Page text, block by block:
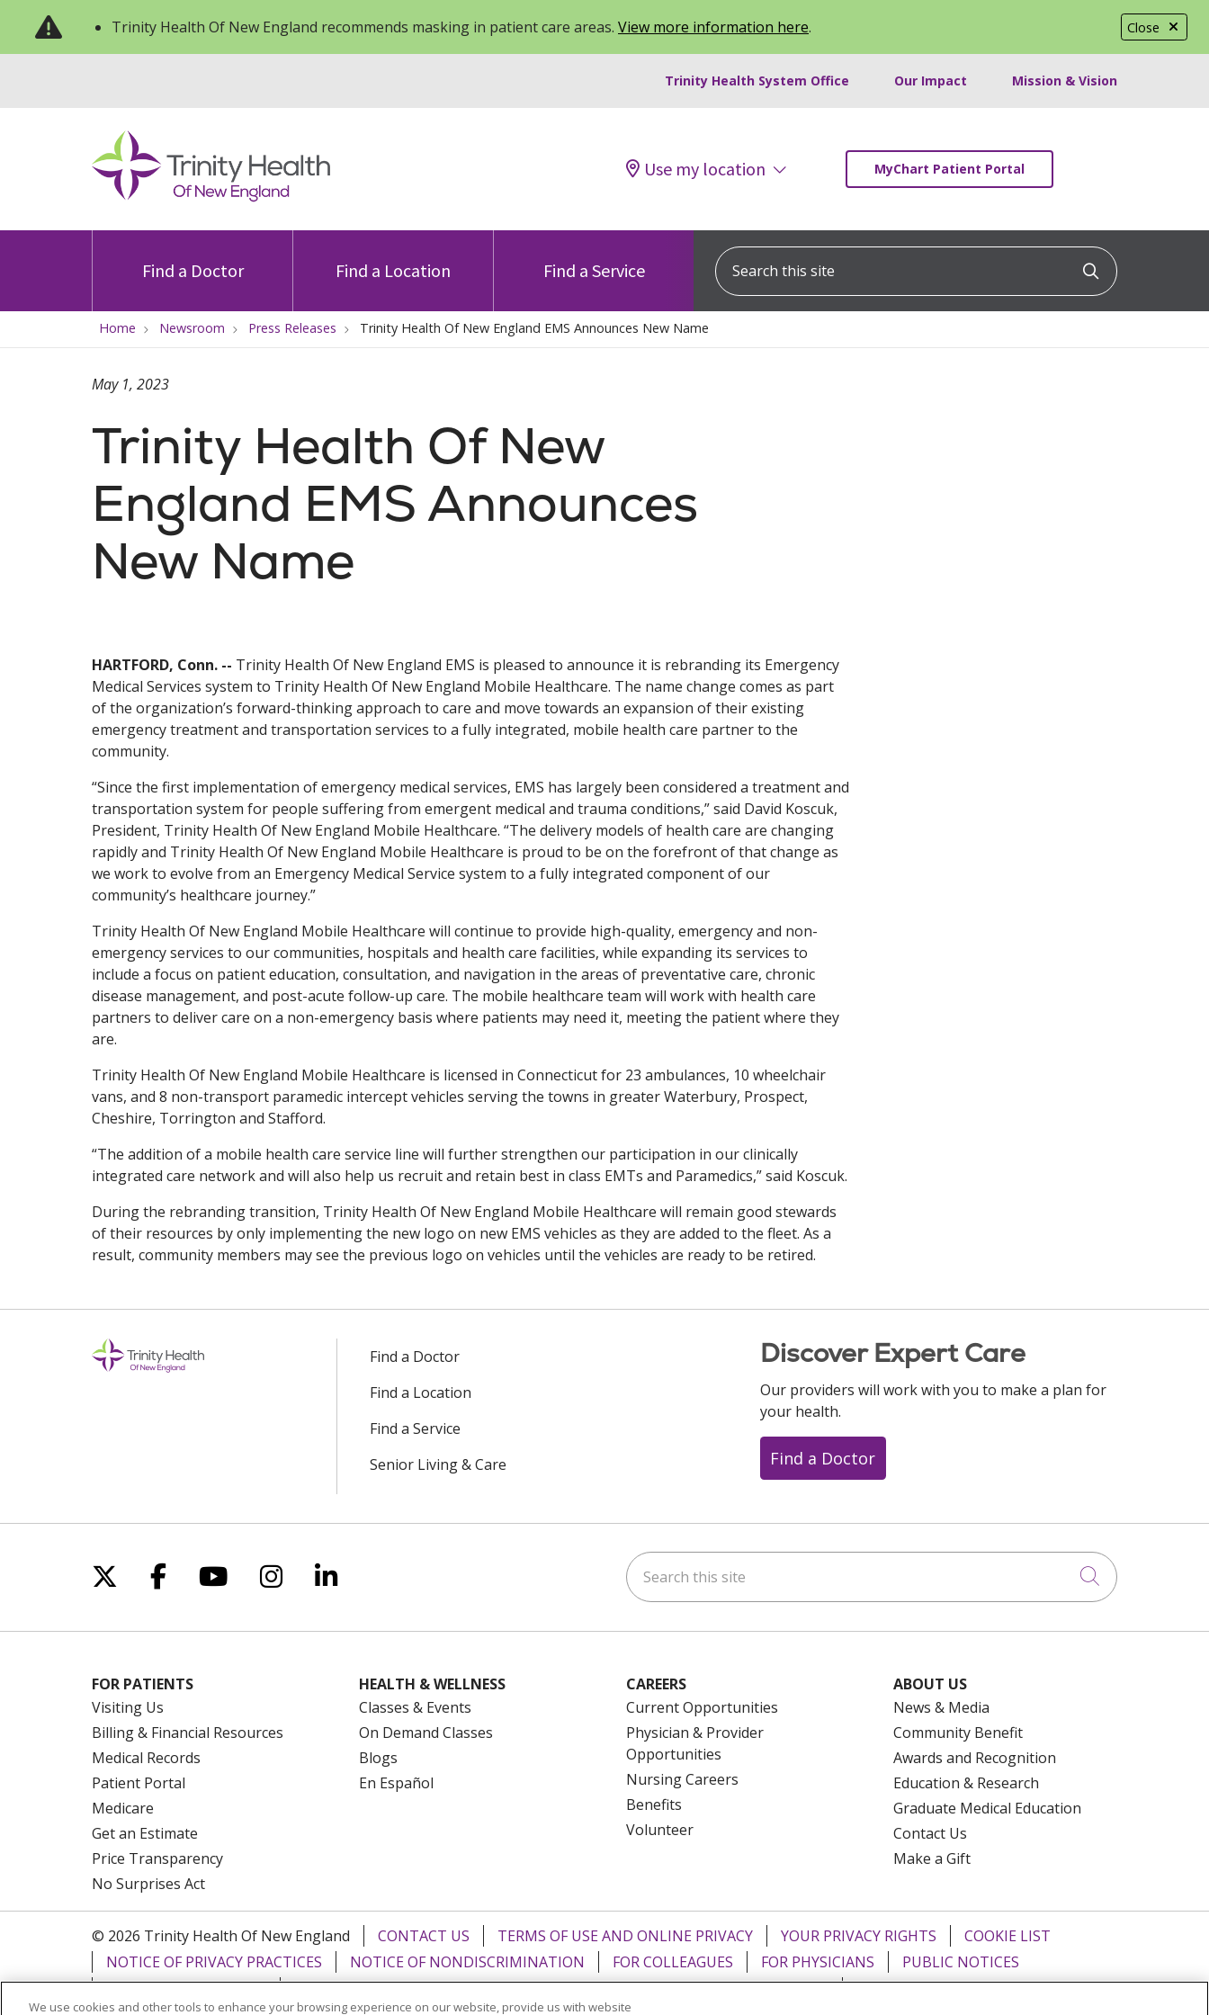
Close
Trinity Health Of New England recommends masking in patient care areas. View more information here.
Trinity Health System Office Our Impact Mission & Vision
Use my location MyChart Patient Portal
Find a Doctor Find a Location Find a Service
Search this site
Click to
Home Newsroom Press Releases Trinity Health Of New England EMS Announces New Name
Trinity Health Of New
England EMS Announces
New Name
May 1, 2023
HARTFORD, Conn. -- Trinity Health Of New England EMS is pleased to announce it is rebranding its Emergency
Medical Services system to Trinity Health Of New England Mobile Healthcare. The name change comes as part
of the organization’s forward-thinking approach to care and move towards an expansion of their existing
emergency treatment and transportation services to a fully integrated, mobile health care partner to the
community.
“Since the first implementation of emergency medical services, EMS has largely been considered a treatment and
transportation system for people suffering from emergent medical and trauma conditions,” said David Koscuk,
President, Trinity Health Of New England Mobile Healthcare. “The delivery models of health care are changing
rapidly and Trinity Health Of New England Mobile Healthcare is proud to be on the forefront of that change as
we work to evolve from an Emergency Medical Service system to a fully integrated component of our
community’s healthcare journey.”
Trinity Health Of New England Mobile Healthcare will continue to provide high-quality, emergency and non-
emergency services to our communities, hospitals and health care facilities, while expanding its services to
include a focus on patient education, consultation, and navigation in the areas of preventative care, chronic
disease management, and post-acute follow-up care. The mobile healthcare team will work with health care
partners to deliver care on a non-emergency basis where patients may need it, meeting the patient where they
are.
Trinity Health Of New England Mobile Healthcare is licensed in Connecticut for 23 ambulances, 10 wheelchair
vans, and 8 non-transport paramedic intercept vehicles serving the towns in greater Waterbury, Prospect,
Cheshire, Torrington and Stafford.
“The addition of a mobile health care service line will further strengthen our participation in our clinically
integrated care network and will also help us recruit and retain best in class EMTs and Paramedics,” said Koscuk.
During the rebranding transition, Trinity Health Of New England Mobile Healthcare will remain good stewards
of their resources by only implementing the new logo on new EMS vehicles as they are added to the fleet. As a
result, community members may see the previous logo on vehicles until the vehicles are ready to be retired.
Find a Doctor
Find a Location
Find a Service
Senior Living & Care
Discover Expert Care
Our providers will work with you to make a plan for
your health.
Find a Doctor
Follow us on X
Follow us on Facebook
Follow us on YouTube
Follow us on Instagram
Follow us on LinkedIn Search this site
Click to
FOR PATIENTS
Visiting Us
Billing & Financial Resources
Medical Records
Patient Portal
Medicare
Get an Estimate
Price Transparency
No Surprises Act
HEALTH & WELLNESS
Classes & Events
On Demand Classes
Blogs
En Español
CAREERS
Current Opportunities
Physician & Provider
Opportunities
Nursing Careers
Benefits
Volunteer
ABOUT US
News & Media
Community Benefit
Awards and Recognition
Education & Research
Graduate Medical Education
Contact Us
Make a Gift
© 2026 Trinity Health Of New England CONTACT US TERMS OF USE AND ONLINE PRIVACY YOUR PRIVACY RIGHTS
COOKIE LIST
NOTICE OF PRIVACY PRACTICES
NOTICE OF NONDISCRIMINATION FOR COLLEAGUES FOR PHYSICIANS
PUBLIC NOTICES
FORM 990 SCHEDULE H
PUBLIC ANNOUNCEMENT CONCERNING A PROPOSED HEALTH CARE PROJECT EMAIL ERROR INCIDENT
We use cookies and other tools to enhance your browsing experience on our website, provide us with website